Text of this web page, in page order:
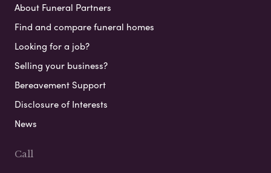
About Funeral Partners
Find and compare funeral homes
Looking for a job?
Selling your business?
Bereavement Support
Disclosure of Interests
News
Call